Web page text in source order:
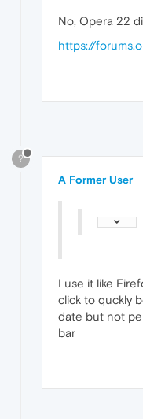
No, Opera 22
https://
?
A Former User
I use it like
click to quckly
date but not
bar